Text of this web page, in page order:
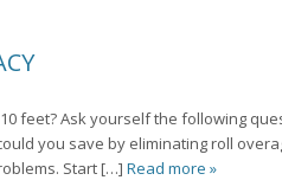
feet? Ask yourself the following
you save by eliminating roll
Start […] Read more »